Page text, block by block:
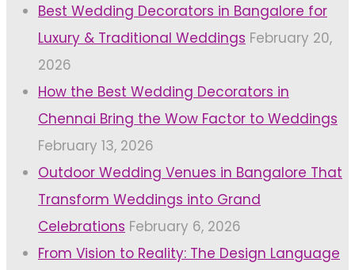
Best Wedding Decorators in Bangalore for
Luxury & Traditional Weddings February 20,
2026
How the Best Wedding Decorators in
Chennai Bring the Wow Factor to Weddings
February 13, 2026
Outdoor Wedding Venues in Bangalore That
Transform Weddings into Grand
Celebrations February 6, 2026
From Vision to Reality: The Design Language